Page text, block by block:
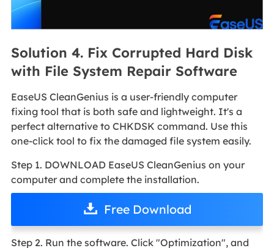
Solution 4. Fix Corrupted Hard Disk
with File System Repair Software
EaseUS CleanGenius is a user-friendly computer
fixing tool that is both safe and lightweight. It's a
perfect alternative to CHKDSK command. Use this
one-click tool to fix the damaged file system easily.
Step 1. DOWNLOAD EaseUS CleanGenius on your
computer and complete the installation.
Free Download
Step 2. Run the software. Click "Optimization", and